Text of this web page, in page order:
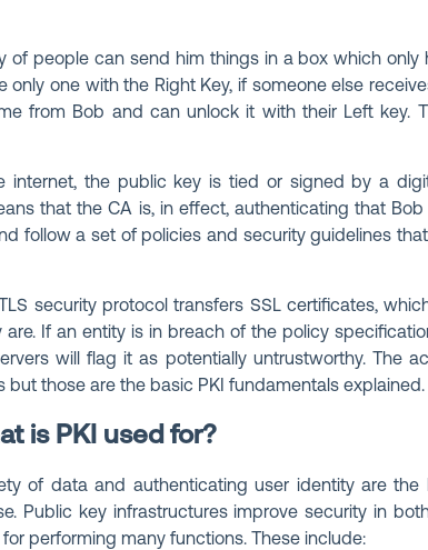
of people can send him things in a box which
only one with the Right Key, if someone else
from Bob and can unlock it with their Left key.
internet, the public key is tied or signed by a
that the CA is, in effect, authenticating that
follow a set of policies and security guidelines
security protocol transfers SSL certificates,
If an entity is in breach of the policy
will flag it as potentially untrustworthy. The
but those are the basic PKI fundamentals explained.
is PKI used for?
of data and authenticating user identity are
Public key infrastructures improve security in
performing many functions. These include: